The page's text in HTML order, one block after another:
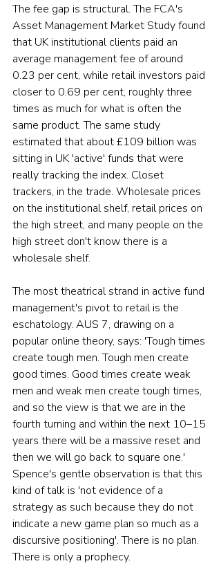
The fee gap is structural. The FCA's
Asset Management Market Study found
that UK institutional clients paid an
average management fee of around
0.23 per cent, while retail investors paid
closer to 0.69 per cent, roughly three
times as much for what is often the
same product. The same study
estimated that about £109 billion was
sitting in UK 'active' funds that were
really tracking the index. Closet
trackers, in the trade. Wholesale prices
on the institutional shelf, retail prices on
the high street, and many people on the
high street don't know there is a
wholesale shelf.
The most theatrical strand in active fund
management's pivot to retail is the
eschatology. AUS 7, drawing on a
popular online theory, says: 'Tough times
create tough men. Tough men create
good times. Good times create weak
men and weak men create tough times,
and so the view is that we are in the
fourth turning and within the next 10–15
years there will be a massive reset and
then we will go back to square one.'
Spence's gentle observation is that this
kind of talk is 'not evidence of a
strategy as such because they do not
indicate a new game plan so much as a
discursive positioning'. There is no plan.
There is only a prophecy.